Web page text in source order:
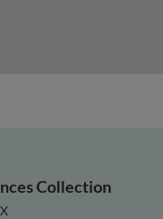
Collection